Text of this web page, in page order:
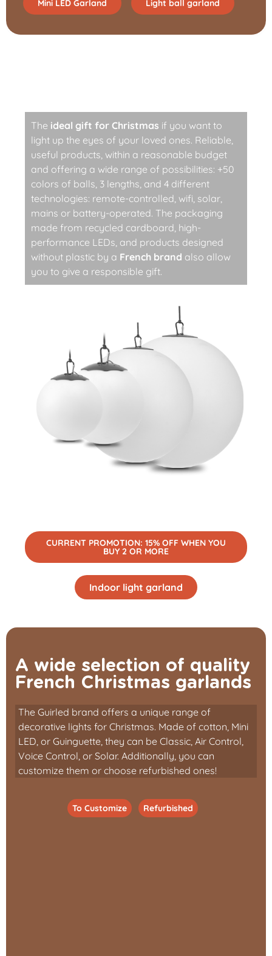
Mini LED Garland Light ball garland
The ideal gift for Christmas if you want to
light up the eyes of your loved ones. Reliable,
useful products, within a reasonable budget
and offering a wide range of possibilities: +50
colors of balls, 3 lengths, and 4 different
technologies: remote-controlled, wifi, solar,
mains or battery-operated. The packaging
made from recycled cardboard, high-
performance LEDs, and products designed
without plastic by a French brand also allow
you to give a responsible gift.
CURRENT PROMOTION: 15% OFF WHEN YOU
BUY 2 OR MORE
Indoor light garland
A wide selection of quality
French Christmas garlands
The Guirled brand offers a unique range of
decorative lights for Christmas. Made of cotton, Mini
LED, or Guinguette, they can be Classic, Air Control,
Voice Control, or Solar. Additionally, you can
customize them or choose refurbished ones!
To Customize Refurbished